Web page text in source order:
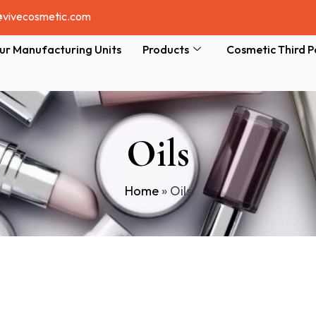
Manufacturing Units Products Cosmetic Third
Oils
Home» Oils